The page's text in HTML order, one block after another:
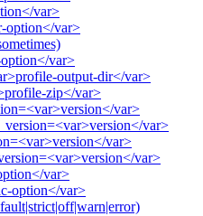
var>
option</var>
var>
output-dir</var>
zip</var>
var>
var>
var>
var>
var>
option</var>